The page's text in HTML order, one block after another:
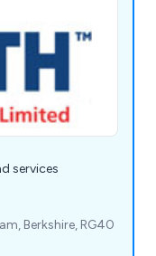
services
Berkshire, RG40